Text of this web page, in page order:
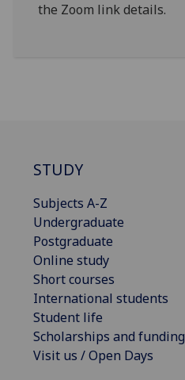
the Zoom link details.
STUDY
Subjects A-Z
Undergraduate
Postgraduate
Online study
Short courses
International students
Student life
Scholarships and funding
Visit us / Open Days